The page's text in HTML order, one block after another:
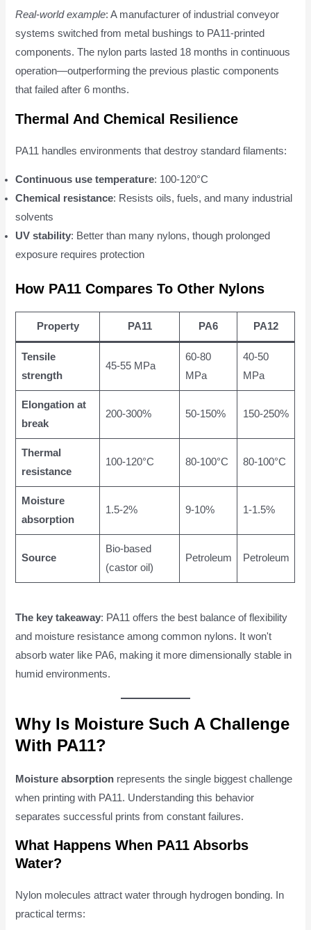
Real-world example: A manufacturer of industrial conveyor
systems switched from metal bushings to PA11-printed
components. The nylon parts lasted 18 months in continuous
operation—outperforming the previous plastic components
that failed after 6 months.
Thermal And Chemical Resilience
PA11 handles environments that destroy standard filaments:
Continuous use temperature: 100-120°C
Chemical resistance: Resists oils, fuels, and many industrial
solvents
UV stability: Better than many nylons, though prolonged
exposure requires protection
How PA11 Compares To Other Nylons
Property PA11 PA6 PA12
Tensile
strength
45-55 MPa
60-80
MPa
40-50
MPa
Elongation at
break
200-300% 50-150% 150-250%
Thermal
resistance
100-120°C 80-100°C 80-100°C
Moisture
absorption
1.5-2% 9-10% 1-1.5%
Source
Bio-based
(castor oil)
Petroleum Petroleum
The key takeaway: PA11 offers the best balance of flexibility
and moisture resistance among common nylons. It won't
absorb water like PA6, making it more dimensionally stable in
humid environments.
Why Is Moisture Such A Challenge
With PA11?
Moisture absorption represents the single biggest challenge
when printing with PA11. Understanding this behavior
separates successful prints from constant failures.
What Happens When PA11 Absorbs
Water?
Nylon molecules attract water through hydrogen bonding. In
practical terms: